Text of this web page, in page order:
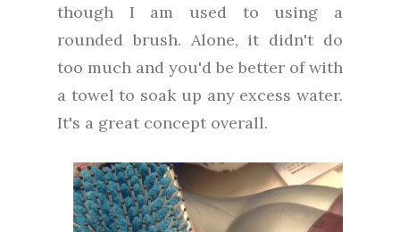
though I am used to using a
rounded brush. Alone, it didn't do
too much and you'd be better of with
a towel to soak up any excess water.
It's a great concept overall.